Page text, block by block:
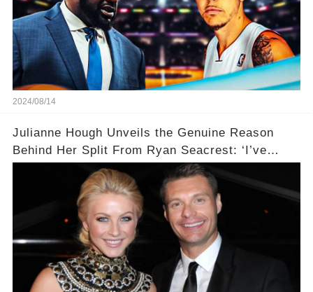
2024/08/14
Julianne Hough Unveils the Genuine Reason
Behind Her Split From Ryan Seacrest: ‘I’ve
Come to Realize…’